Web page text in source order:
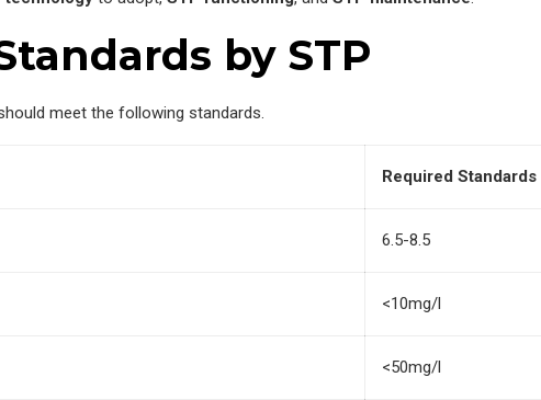
by STP
meet the following standards.
Required Standards
6.5-8.5
<10mg/l
<50mg/l